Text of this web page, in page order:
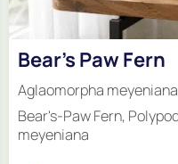
Bear's Paw Fern
Aglaomorpha meyeniana
Bear's-Paw Fern,
meyeniana